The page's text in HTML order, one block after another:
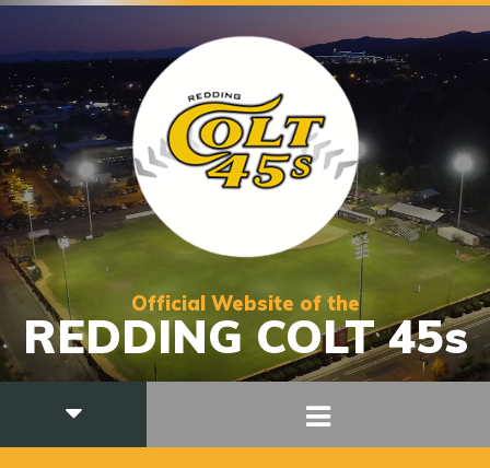
Official Website of the
REDDING COLT 45s